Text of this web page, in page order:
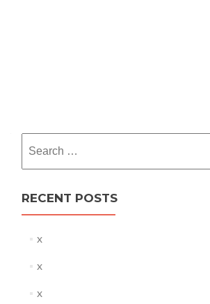
for:
RECENT POSTS
x
x
x